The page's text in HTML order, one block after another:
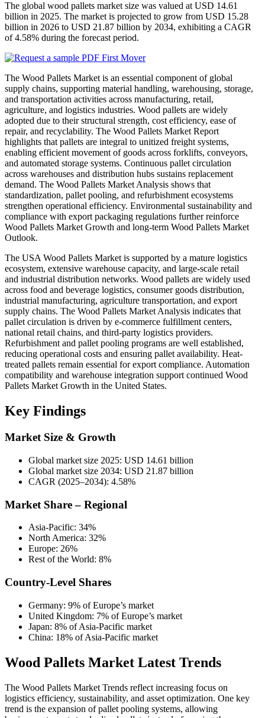
The global wood pallets market size was valued at USD 14.61
billion in 2025. The market is projected to grow from USD 15.28
billion in 2026 to USD 21.87 billion by 2034, exhibiting a CAGR
of 4.58% during the forecast period.
The Wood Pallets Market is an essential component of global
supply chains, supporting material handling, warehousing, storage,
and transportation activities across manufacturing, retail,
agriculture, and logistics industries. Wood pallets are widely
adopted due to their structural strength, cost efficiency, ease of
repair, and recyclability. The Wood Pallets Market Report
highlights that pallets are integral to unitized freight systems,
enabling efficient movement of goods across forklifts, conveyors,
and automated storage systems. Continuous pallet circulation
across warehouses and distribution hubs sustains replacement
demand. The Wood Pallets Market Analysis shows that
standardization, pallet pooling, and refurbishment ecosystems
strengthen operational efficiency. Environmental sustainability and
compliance with export packaging regulations further reinforce
Wood Pallets Market Growth and long-term Wood Pallets Market
Outlook.
The USA Wood Pallets Market is supported by a mature logistics
ecosystem, extensive warehouse capacity, and large-scale retail
and industrial distribution networks. Wood pallets are widely used
across food and beverage logistics, consumer goods distribution,
industrial manufacturing, agriculture transportation, and export
supply chains. The Wood Pallets Market Analysis indicates that
pallet circulation is driven by e-commerce fulfillment centers,
national retail chains, and third-party logistics providers.
Refurbishment and pallet pooling programs are well established,
reducing operational costs and ensuring pallet availability. Heat-
treated pallets remain essential for export compliance. Automation
compatibility and warehouse integration support continued Wood
Pallets Market Growth in the United States.
Key Findings
Market Size & Growth
Global market size 2025: USD 14.61 billion
Global market size 2034: USD 21.87 billion
CAGR (2025–2034): 4.58%
Market Share – Regional
Asia-Pacific: 34%
North America: 32%
Europe: 26%
Rest of the World: 8%
Country-Level Shares
Germany: 9% of Europe’s market
United Kingdom: 7% of Europe’s market
Japan: 8% of Asia-Pacific market
China: 18% of Asia-Pacific market
Wood Pallets Market Latest Trends
The Wood Pallets Market Trends reflect increasing focus on
logistics efficiency, sustainability, and asset optimization. One key
trend is the expansion of pallet pooling systems, allowing